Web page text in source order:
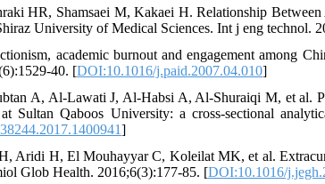
HR, Shamsaei M, Kakaei H. Relationship
University of Medical Sciences. Int j eng technol.
academic burnout and engagement among
40. [DOI:10.1016/j.paid.2007.04.010]
A, Al-Lawati J, Al-Habsi A, Al-Shuraiqi M, et al.
at Sultan Qaboos University: a cross-sectional
]
Aridi H, El Mouhayyar C, Koleilat MK, et al.
Glob Health. 2016;6(3):177-85. [DOI:10.1016/